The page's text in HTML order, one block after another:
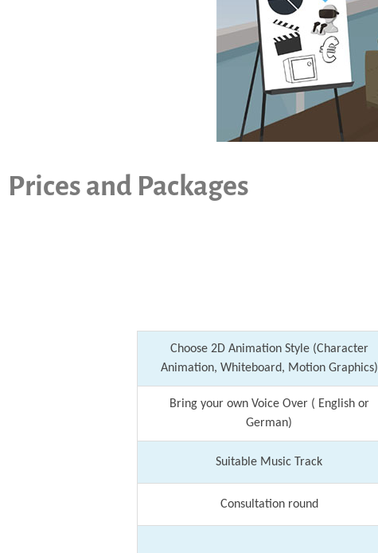
Prices and Packages
Choose 2D Animation Style (Character
Animation, Whiteboard, Motion Graphics)
Bring your own Voice Over ( English or
German)
Suitable Music Track
Consultation round